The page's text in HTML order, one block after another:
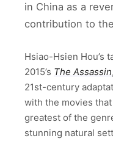
in China as a
contribution to
Hsiao-Hsien Hou’s
2015’s The Assassin
21st-century
with the movies
greatest of the
stunning natural